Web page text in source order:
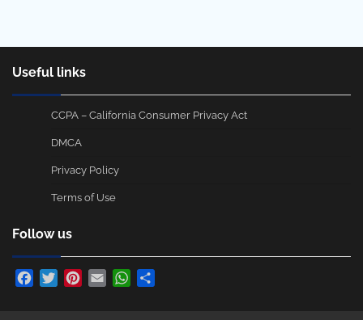
Useful links
CCPA – California Consumer Privacy Act
DMCA
Privacy Policy
Terms of Use
Follow us
Facebook
TwitterPinterest
Email WhatsApp